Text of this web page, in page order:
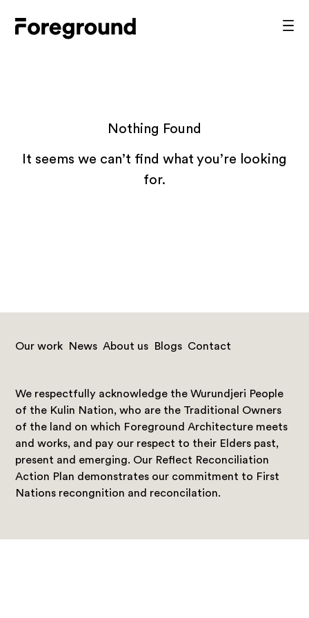
Foreground
Nothing Found
It seems we can’t find what you’re looking
for.
Our work News About us Blogs Contact
We respectfully acknowledge the Wurundjeri People
of the Kulin Nation, who are the Traditional Owners
of the land on which Foreground Architecture meets
and works, and pay our respect to their Elders past,
present and emerging. Our Reflect Reconciliation
Action Plan demonstrates our commitment to First
Nations recongnition and reconcilation.